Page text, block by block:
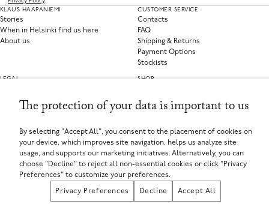
KLAUS HAAPANIEMI
Stories
When in Helsinki find us here
About us
CUSTOMER SERVICE
Contacts
FAQ
Shipping & Returns
Payment Options
Stockists
LEGAL
Terms of Service
Privacy Preferences
SHOP
Home Collections
If you are using a screen-reader and are having problems using this website, please call
+358449135625 or contact us for assistance.
MK House Group Oy, Aleksanterinkatu 44, 00100 Helsinki, Finland
Registered in Finland
SELECT YOUR COUNTRY
Finland (EUR €)
The protection of your data is important to us
By selecting "Accept All", you consent to the placement of cookies on
your device, which improves site navigation, helps us analyze site
usage, and supports our marketing initiatives. Alternatively, you can
choose "Decline" to reject all non-essential cookies or click "Privacy
Preferences" to customize your preferences.
Privacy Preferences Decline Accept All